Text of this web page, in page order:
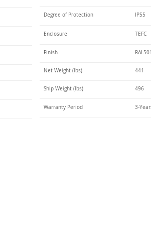
Degree of Protection IP55
Enclosure TEFC
Finish
Net Weight (lbs) 441
Ship Weight (lbs) 496
Warranty Period 3-